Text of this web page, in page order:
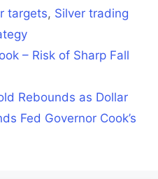
targets, Silver trading
– Risk of Sharp Fall
Rebounds as Dollar
Fed Governor Cook’s